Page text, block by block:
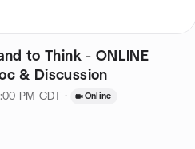
to Think - ONLINE
& Discussion
PM CDT · Online